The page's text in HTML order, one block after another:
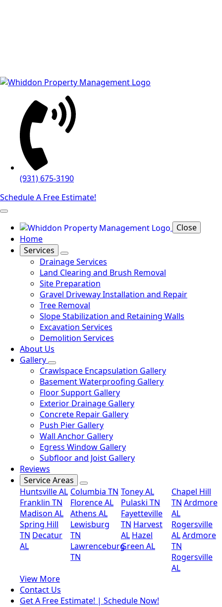
(931) 675-3190
Schedule A Free Estimate!
Close
Home
Services
Drainage Services
Land Clearing and Brush Removal
Site Preparation
Gravel Driveway Installation and Repair
Tree Removal
Slope Stabilization and Retaining Walls
Excavation Services
Demolition Services
About Us
Gallery
Crawlspace Encapsulation Gallery
Basement Waterproofing Gallery
Floor Support Gallery
Exterior Drainage Gallery
Concrete Repair Gallery
Push Pier Gallery
Wall Anchor Gallery
Egress Window Gallery
Subfloor and Joist Gallery
Reviews
Service Areas
Huntsville AL
Franklin TN
Madison AL
Spring Hill
TN Decatur
AL
Columbia TN
Florence AL
Athens AL
Lewisburg
TN
Lawrenceburg
TN
Toney AL
Pulaski TN
Fayetteville
TN Harvest
AL Hazel
Green AL
Chapel Hill
TN Ardmore
AL
Rogersville
ALArdmore
TN
Rogersville
AL
View More
Contact Us
Get A Free Estimate! | Schedule Now!